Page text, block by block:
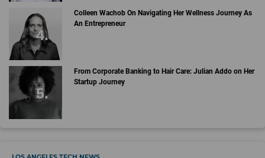
Colleen Wachob On Navigating Her Wellness Journey As
An Entrepreneur
From Corporate Banking to Hair Care: Julian Addo on Her
Startup Journey